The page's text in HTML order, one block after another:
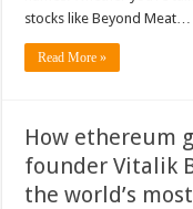
stocks like Beyond Meat…
Read More »
How ethereum
founder Vitalik
the world’s